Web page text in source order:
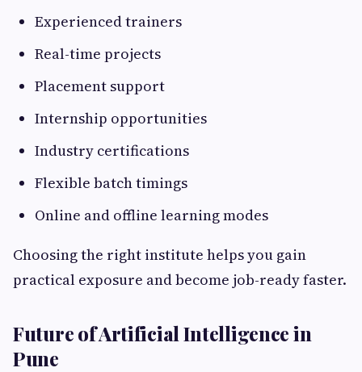
Experienced trainers
Real-time projects
Placement support
Internship opportunities
Industry certifications
Flexible batch timings
Online and offline learning modes
Choosing the right institute helps you gain
practical exposure and become job-ready faster.
Future of Artificial Intelligence in
Pune